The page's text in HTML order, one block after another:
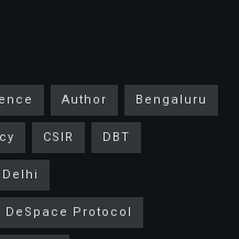
Author
Bengaluru
CSIR
DBT
Delhi
DeSpace Protocol